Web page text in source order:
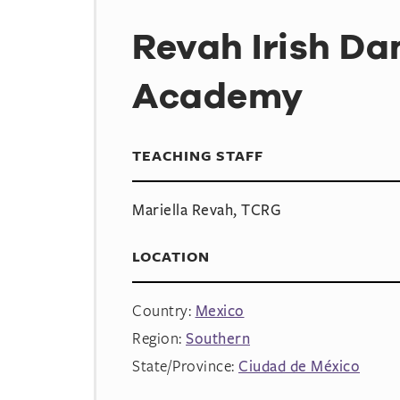
Revah Irish
Academy
TEACHING STAFF
Mariella Revah, TCRG
LOCATION
Country: Mexico
Region: Southern
State/Province: Ciudad de México